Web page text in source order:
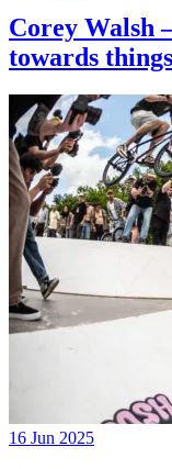
Corey Walsh
towards
16 Jun 2025